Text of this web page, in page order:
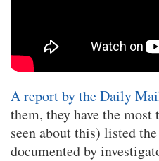
A report by the Daily
them, they have the most
seen about this) listed
documented by